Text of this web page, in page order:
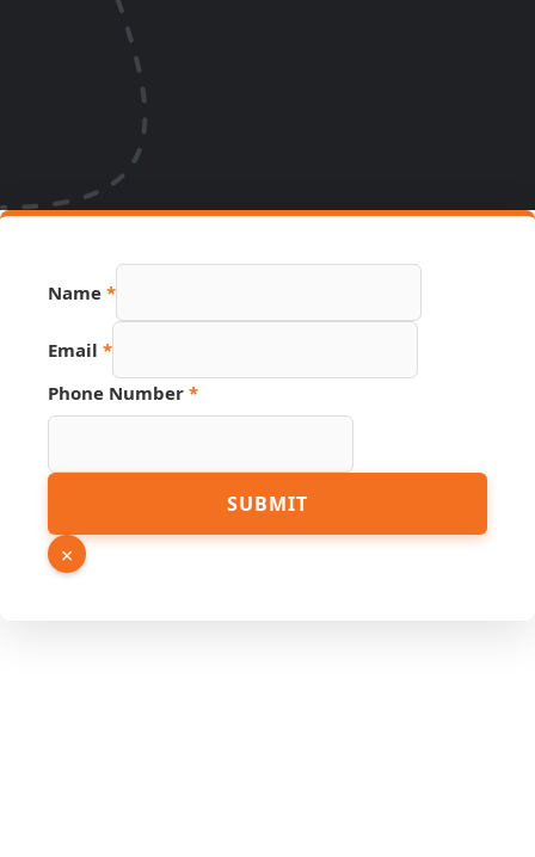
Hidden
Name *
Email *
Phone Number *
SUBMIT
×